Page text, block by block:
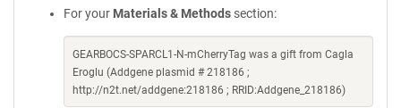
For your Materials & Methods section:
GEARBOCS-SPARCL1-N-mCherryTag was a gift from Cagla
Eroglu (Addgene plasmid # 218186 ;
http://n2t.net/addgene:218186 ; RRID:Addgene_218186)